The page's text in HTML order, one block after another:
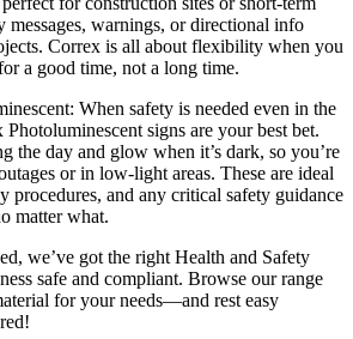
warnings, or directional info
Correx is all about flexibility when you
a good time, not a long time.
When safety is needed even in the
signs are your best bet.
the day and glow when it’s dark, so you’re
or in low-light areas. These are ideal
procedures, and any critical safety guidance
matter what.
we’ve got the right Health and Safety
safe and compliant. Browse our range
for your needs—and rest easy